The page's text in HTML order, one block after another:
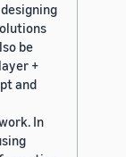
be
+
and
In